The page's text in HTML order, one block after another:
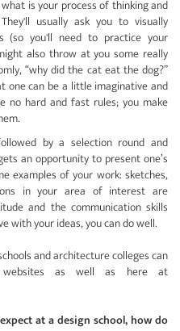
is your process of thinking and
usually ask you to visually
(so you'll need to practice your
also throw at you some really
“why did the cat eat the dog?”
can be a little imaginative and
no hard and fast rules; you make
by a selection round and
an opportunity to present one’s
examples of your work: sketches,
in your area of interest are
and the communication skills
with your ideas, you can do well.
and architecture colleges can
as well as here at
at a design school, how do